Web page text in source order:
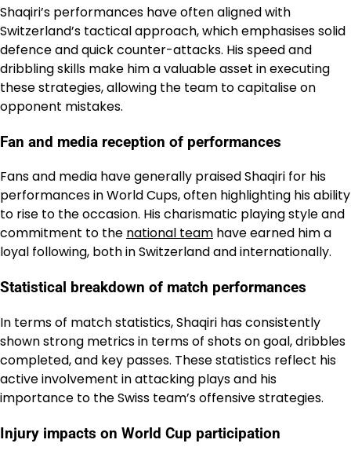
Shaqiri’s performances have often aligned with
Switzerland’s tactical approach, which emphasises solid
defence and quick counter-attacks. His speed and
dribbling skills make him a valuable asset in executing
these strategies, allowing the team to capitalise on
opponent mistakes.
Fan and media reception of performances
Fans and media have generally praised Shaqiri for his
performances in World Cups, often highlighting his ability
to rise to the occasion. His charismatic playing style and
commitment to the national team have earned him a
loyal following, both in Switzerland and internationally.
Statistical breakdown of match performances
In terms of match statistics, Shaqiri has consistently
shown strong metrics in terms of shots on goal, dribbles
completed, and key passes. These statistics reflect his
active involvement in attacking plays and his
importance to the Swiss team’s offensive strategies.
Injury impacts on World Cup participation